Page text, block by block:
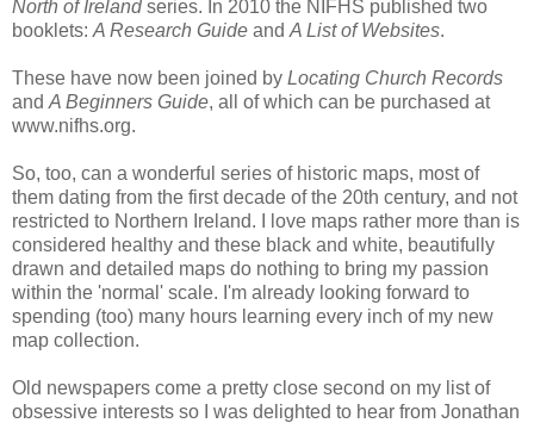
North of Ireland series. In 2010 the NIFHS published two
booklets: A Research Guide and A List of Websites.
These have now been joined by Locating Church Records
and A Beginners Guide, all of which can be purchased at
www.nifhs.org.
So, too, can a wonderful series of historic maps, most of
them dating from the first decade of the 20th century, and not
restricted to Northern Ireland. I love maps rather more than is
considered healthy and these black and white, beautifully
drawn and detailed maps do nothing to bring my passion
within the 'normal' scale. I'm already looking forward to
spending (too) many hours learning every inch of my new
map collection.
Old newspapers come a pretty close second on my list of
obsessive interests so I was delighted to hear from Jonathan